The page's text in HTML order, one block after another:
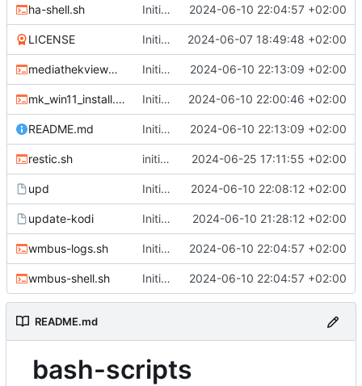
ha-shell.sh Initial Commit 2024-06-10 22:04:57 +02:00
LICENSE Initial commit 2024-06-07 18:49:48 +02:00
mediathekviewweb_cli_script.sh Initial Commit 2024-06-10 22:13:09 +02:00
mk_win11_install.sh Initial Commit 2024-06-10 22:00:46 +02:00
README.md Initial Commit 2024-06-10 22:13:09 +02:00
restic.sh initial commit for restic.sh, change DATEFMT for backup-yunohost.sh 2024-06-25 17:11:55 +02:00
upd Initial Commit 2024-06-10 22:08:12 +02:00
update-kodi Initial Commit 2024-06-10 21:28:12 +02:00
wmbus-logs.sh Initial Commit 2024-06-10 22:04:57 +02:00
wmbus-shell.sh Initial Commit 2024-06-10 22:04:57 +02:00
README.md
bash-scripts